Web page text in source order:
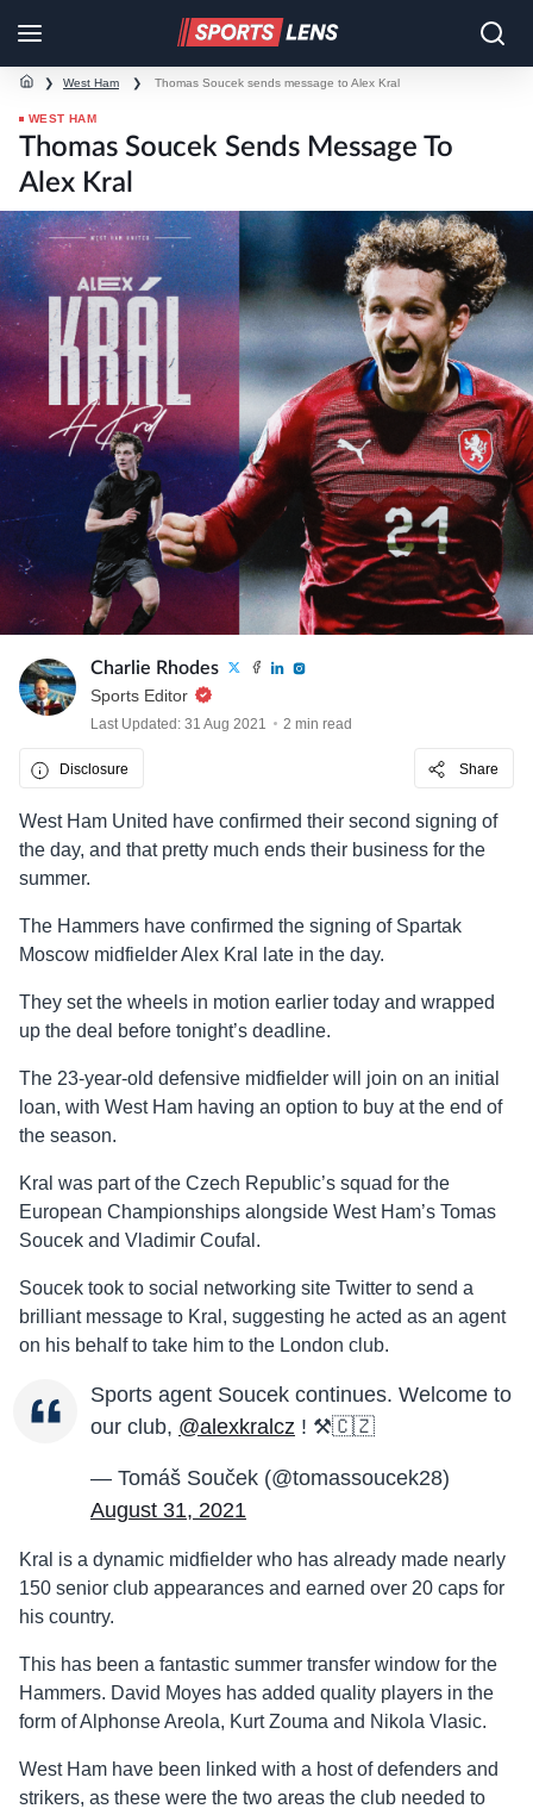
❯ West Ham ❯ Thomas Soucek sends message to Alex Kral
WEST HAM
Thomas Soucek Sends Message To
Alex Kral
Charlie Rhodes
Sports Editor
Last Updated: 31 Aug 2021 2 min read
Disclosure Share
West Ham United have confirmed their second signing of
the day, and that pretty much ends their business for the
summer.
The Hammers have confirmed the signing of Spartak
Moscow midfielder Alex Kral late in the day.
They set the wheels in motion earlier today and wrapped
up the deal before tonight’s deadline.
The 23-year-old defensive midfielder will join on an initial
loan, with West Ham having an option to buy at the end of
the season.
Kral was part of the Czech Republic’s squad for the
European Championships alongside West Ham’s Tomas
Soucek and Vladimir Coufal.
Soucek took to social networking site Twitter to send a
brilliant message to Kral, suggesting he acted as an agent
on his behalf to take him to the London club.
Sports agent Soucek continues. Welcome to
our club, @alexkralcz ! ⚒🇨🇿
— Tomáš Souček (@tomassoucek28)
August 31, 2021
Kral is a dynamic midfielder who has already made nearly
150 senior club appearances and earned over 20 caps for
his country.
This has been a fantastic summer transfer window for the
Hammers. David Moyes has added quality players in the
form of Alphonse Areola, Kurt Zouma and Nikola Vlasic.
West Ham have been linked with a host of defenders and
strikers, as these were the two areas the club needed to